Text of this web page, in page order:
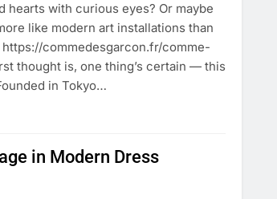
hearts with curious eyes? Or maybe
like modern art installations than
commedesgarcon.fr/comme-
thought is, one thing’s certain — this
in Tokyo…
in Modern Dress